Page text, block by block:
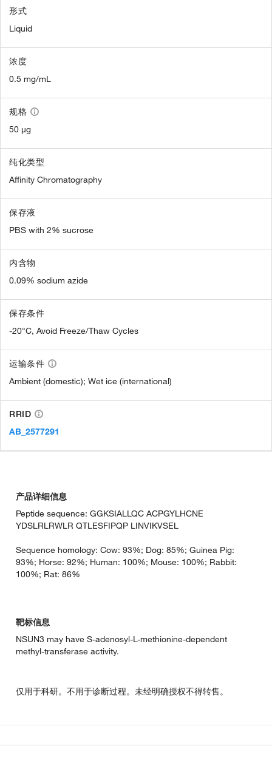
形式
Liquid
浓度
0.5 mg/mL
规格
50 µg
纯化类型
Affinity Chromatography
保存液
PBS with 2% sucrose
内含物
0.09% sodium azide
保存条件
-20°C, Avoid Freeze/Thaw Cycles
运输条件
Ambient (domestic); Wet ice (international)
RRID
AB_2577291
产品详细信息
Peptide sequence: GGKSIALLQC ACPGYLHCNE
YDSLRLRWLR QTLESFIPQP LINVIKVSEL
Sequence homology: Cow: 93%; Dog: 85%; Guinea Pig:
93%; Horse: 92%; Human: 100%; Mouse: 100%; Rabbit:
100%; Rat: 86%
靶标信息
NSUN3 may have S-adenosyl-L-methionine-dependent
methyl-transferase activity.
仅用于科研。不用于诊断过程。未经明确授权不得转售。